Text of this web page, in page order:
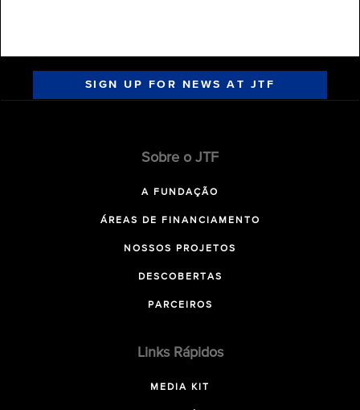
SIGN UP FOR NEWS AT JTF
Sobre o JTF
A FUNDAÇÃO
ÁREAS DE FINANCIAMENTO
NOSSOS PROJETOS
DESCOBERTAS
PARCEIROS
Links Rápidos
MEDIA KIT